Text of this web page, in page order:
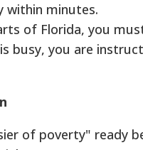
within minutes.
of Florida, you
busy, you are
of poverty" ready